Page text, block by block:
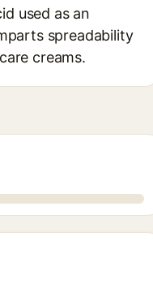
used as an
spreadability
creams.